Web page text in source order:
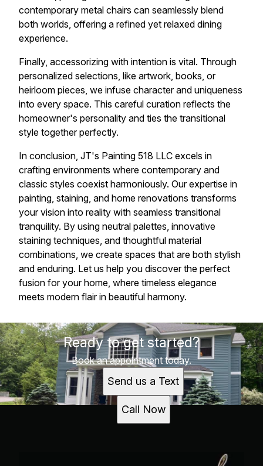
contemporary metal chairs can seamlessly blend
both worlds, offering a refined yet relaxed dining
experience.
Finally, accessorizing with intention is vital. Through
personalized selections, like artwork, books, or
heirloom pieces, we infuse character and uniqueness
into every space. This careful curation reflects the
homeowner's personality and ties the transitional
style together perfectly.
In conclusion, JT's Painting 518 LLC excels in
crafting environments where contemporary and
classic styles coexist harmoniously. Our expertise in
painting, staining, and home renovations transforms
your vision into reality with seamless transitional
tranquility. By using neutral palettes, innovative
staining techniques, and thoughtful material
combinations, we create spaces that are both stylish
and enduring. Let us help you discover the perfect
fusion for your home, where timeless elegance
meets modern flair in beautiful harmony.
Ready to get started?
Book an appointment today.
Send us a Text
Call Now